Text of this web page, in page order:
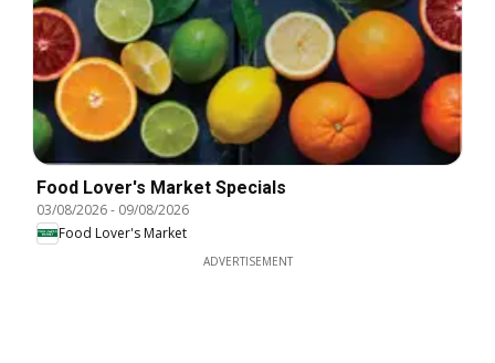
Food Lover's Market Specials
03/08/2026- 09/08/2026
Food Lover's Market
ADVERTISEMENT